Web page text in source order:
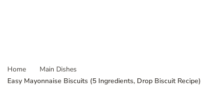
Home
Main Dishes
Easy Mayonnaise Biscuits (5 Ingredients, Drop Biscuit Recipe)